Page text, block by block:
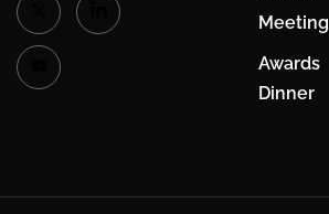
Meeting
Awards
Dinner